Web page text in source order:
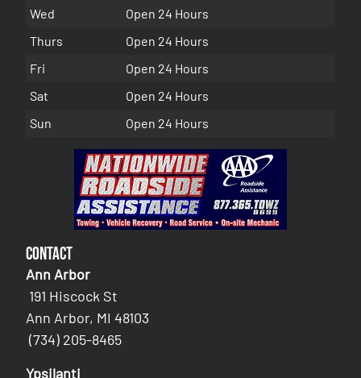
Wed
Open 24 Hours
Thurs
Open 24 Hours
Fri
Open 24 Hours
Sat
Open 24 Hours
Sun
Open 24 Hours
Contact
Ann Arbor
191 Hiscock St
Ann Arbor, MI 48103
(734) 205-8465
Ypsilanti